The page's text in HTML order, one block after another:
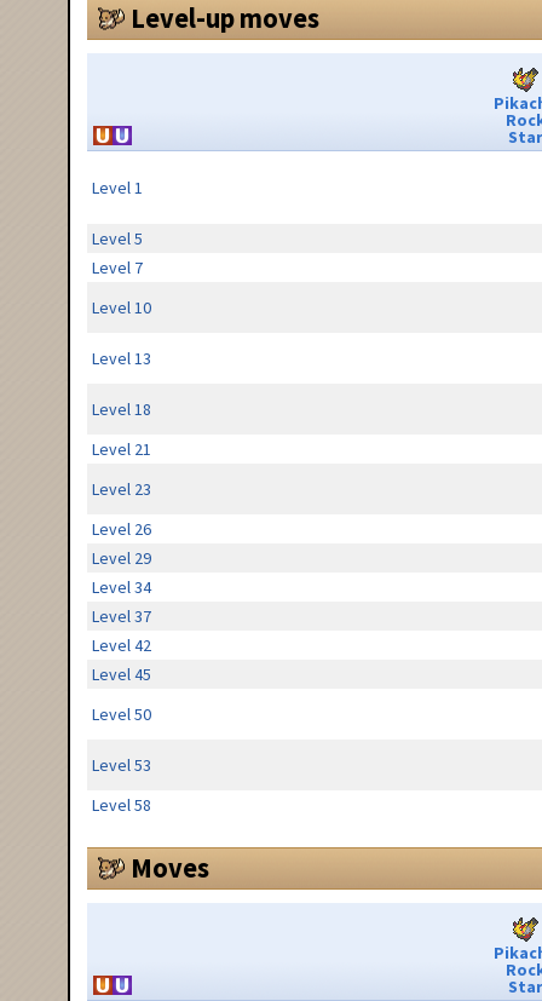
Level-up moves
Star
Level 1
Level 5
Level 7
Level 10
Level 13
Level 18
Level 21
Level 23
Level 26
Level 29
Level 34
Level 37
Level 42
Level 45
Level 50
Level 53
Level 58
Moves
Star